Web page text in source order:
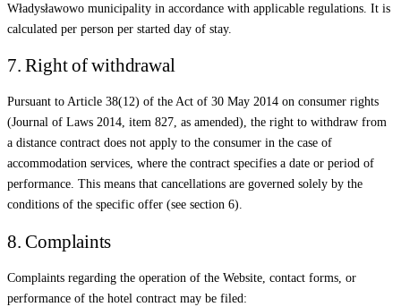
Władysławowo municipality in accordance with applicable regulations. It is
calculated per person per started day of stay.
7. Right of withdrawal
Pursuant to Article 38(12) of the Act of 30 May 2014 on consumer rights
(Journal of Laws 2014, item 827, as amended), the right to withdraw from
a distance contract does not apply to the consumer in the case of
accommodation services, where the contract specifies a date or period of
performance. This means that cancellations are governed solely by the
conditions of the specific offer (see section 6).
8. Complaints
Complaints regarding the operation of the Website, contact forms, or
performance of the hotel contract may be filed: